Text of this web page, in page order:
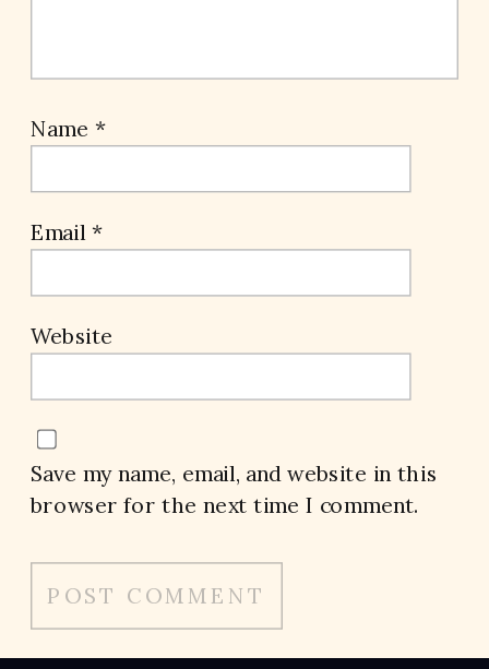
Name *
Email*
Website
Save my name, email, and website in this
browser for the next time I comment.